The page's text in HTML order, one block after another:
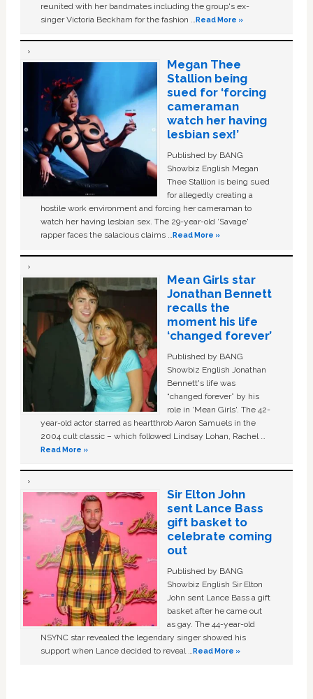
reunited with her bandmates including the group's ex-
singer Victoria Beckham for the fashion …Read More »
Megan Thee
Stallion being
sued for ‘forcing
cameraman
watch her having
lesbian sex!’
Published by BANG
Showbiz English Megan
Thee Stallion is being sued
for allegedly creating a
hostile work environment and forcing her cameraman to
watch her having lesbian sex. The 29-year-old ‘Savage'
rapper faces the salacious claims …Read More »
Mean Girls star
Jonathan Bennett
recalls the
moment his life
‘changed forever’
Published by BANG
Showbiz English Jonathan
Bennett's life was
“changed forever” by his
role in ‘Mean Girls'. The 42-
year-old actor starred as heartthrob Aaron Samuels in the
2004 cult classic – which followed Lindsay Lohan, Rachel …
Read More »
Sir Elton John
sent Lance Bass
gift basket to
celebrate coming
out
Published by BANG
Showbiz English Sir Elton
John sent Lance Bass a gift
basket after he came out
as gay. The 44-year-old
NSYNC star revealed the legendary singer showed his
support when Lance decided to reveal …Read More »